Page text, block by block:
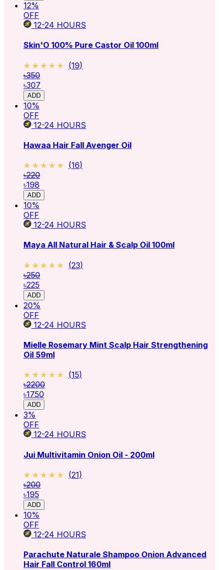
12%
OFF
12-24 HOURS
Skin'O 100% Pure Castor Oil 100ml
★★★★★
★★★★★ (19)
৳350
৳307
ADD
10%
OFF
12-24 HOURS
Hawaa Hair Fall Avenger Oil
★★★★★
★★★★★ (16)
৳220
৳198
ADD
10%
OFF
12-24 HOURS
Maya All Natural Hair & Scalp Oil 100ml
★★★★★
★★★★★ (23)
৳250
৳225
ADD
20%
OFF
12-24 HOURS
Mielle Rosemary Mint Scalp Hair Strengthening
Oil 59ml
★★★★★
★★★★★ (15)
৳2200
৳1750
ADD
3%
OFF
12-24 HOURS
Jui Multivitamin Onion Oil - 200ml
★★★★★
★★★★★ (21)
৳200
৳195
ADD
10%
OFF
12-24 HOURS
Parachute Naturale Shampoo Onion Advanced
Hair Fall Control 160ml